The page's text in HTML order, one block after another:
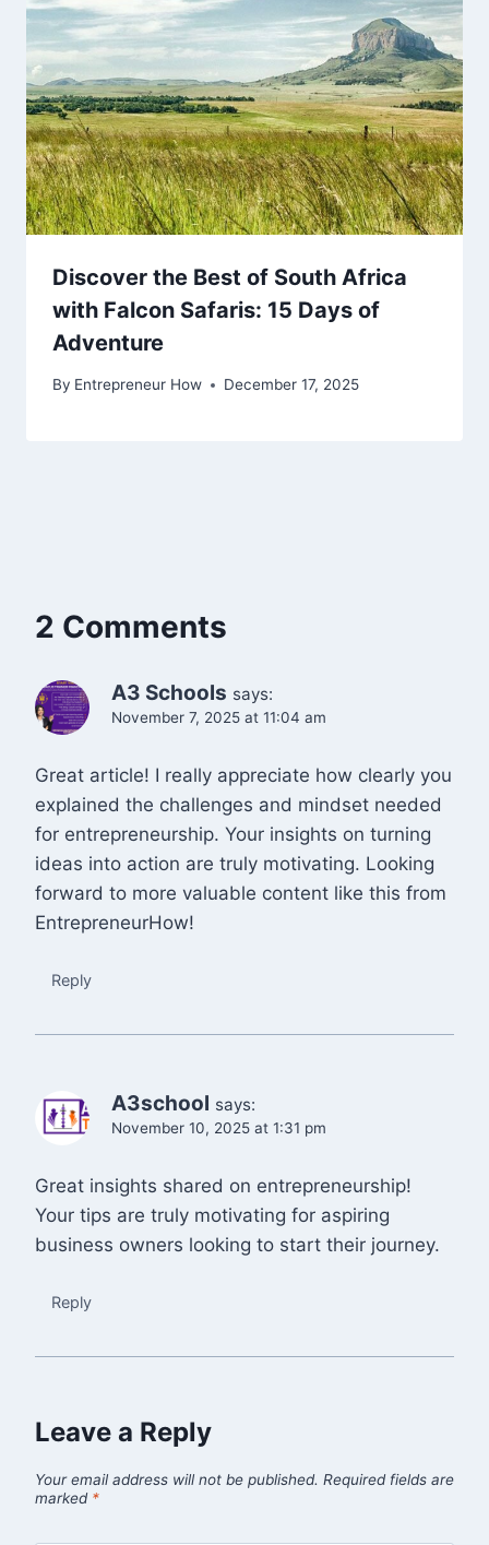
Discover the Best of South Africa
with Falcon Safaris: 15 Days of
Adventure
By Entrepreneur How December 17, 2025
2 Comments
A3 Schools says:
November 7, 2025 at 11:04 am
Great article! I really appreciate how clearly you
explained the challenges and mindset needed
for entrepreneurship. Your insights on turning
ideas into action are truly motivating. Looking
forward to more valuable content like this from
EntrepreneurHow!
Reply
A3school says:
November 10, 2025 at 1:31 pm
Great insights shared on entrepreneurship!
Your tips are truly motivating for aspiring
business owners looking to start their journey.
Reply
Leave a Reply
Your email address will not be published. Required fields are
marked *